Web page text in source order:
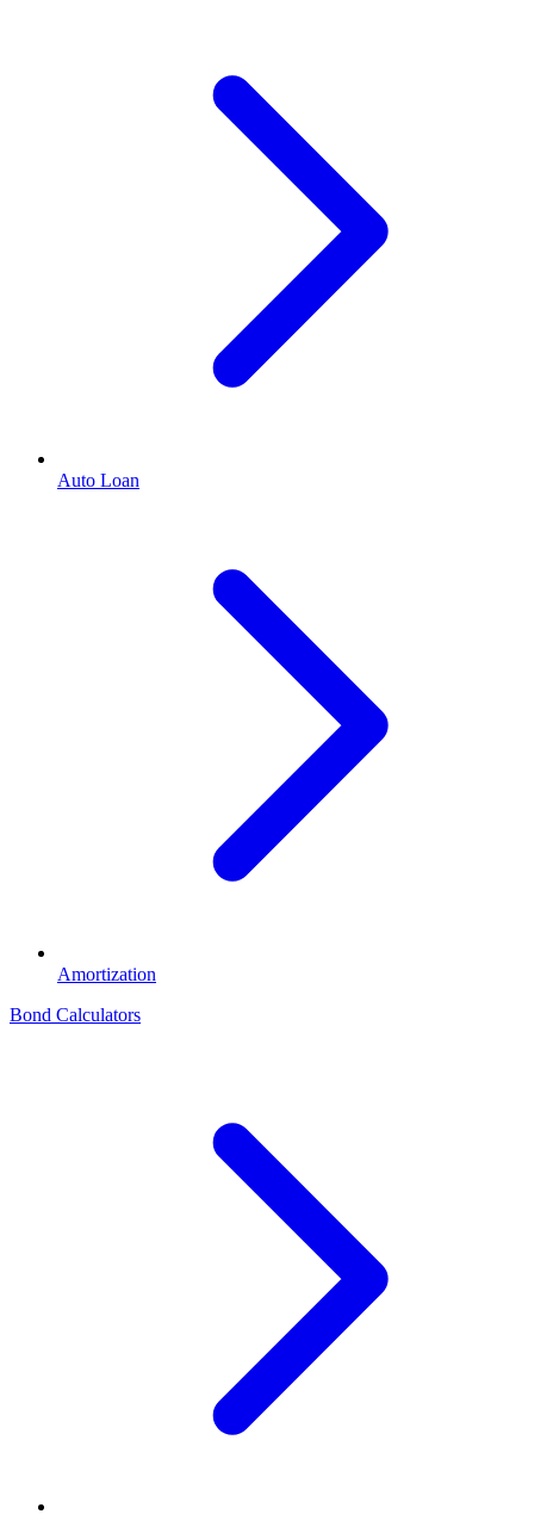
Auto Loan
Amortization
Bond Calculators